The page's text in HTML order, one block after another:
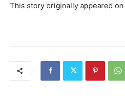
This story originally appeared on